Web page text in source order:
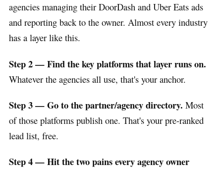
agencies managing their DoorDash and Uber Eats ads
and reporting back to the owner. Almost every industry
has a layer like this.
Step 2 — Find the key platforms that layer runs on.
Whatever the agencies all use, that's your anchor.
Step 3 — Go to the partner/agency directory. Most
of those platforms publish one. That's your pre-ranked
lead list, free.
Step 4 — Hit the two pains every agency owner